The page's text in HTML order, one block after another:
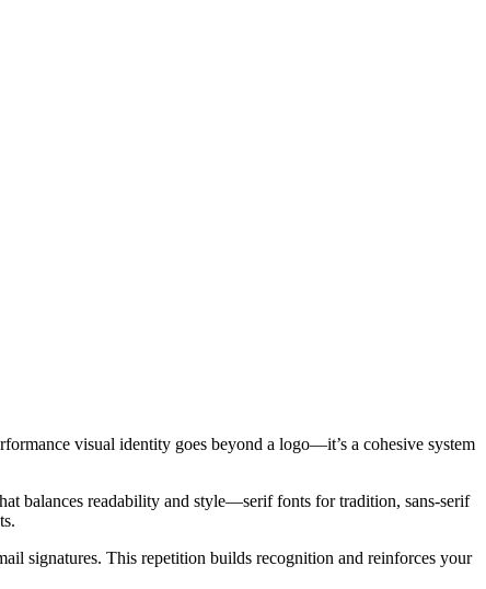
visual identity goes beyond a logo—it’s a cohesive system
balances readability and style—serif fonts for tradition, sans-serif
signatures. This repetition builds recognition and reinforces your